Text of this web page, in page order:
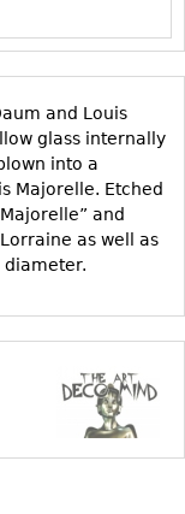
and Louis
into a
Etched
and
as well as
diameter.